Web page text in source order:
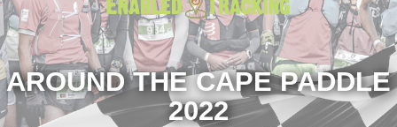
AROUND THE CAPE PADDLE
2022